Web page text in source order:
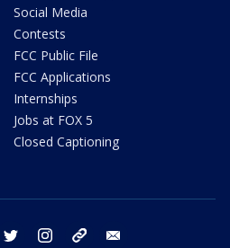
Social Media
Contests
FCC Public File
FCC Applications
Internships
Jobs at FOX 5
Closed Captioning
facebook twitter instagram tiktok